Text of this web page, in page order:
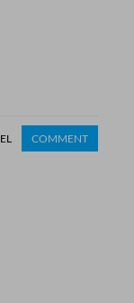
COMMENT